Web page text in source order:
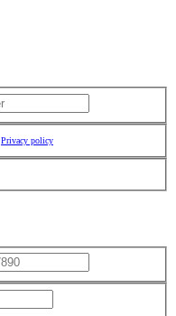
Privacy policy